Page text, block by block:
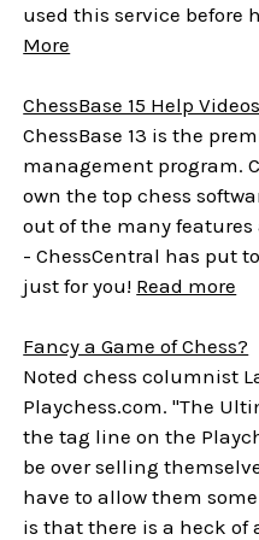
used this service before
More
ChessBase 15 Help Videos
ChessBase 13 is the
management program.
own the top chess
out of the many
- ChessCentral has put
just for you! Read more
Fancy a Game of Chess?
Noted chess columnist
Playchess.com."The
the tag line on the
be over selling
have to allow them
is that there is a heck of